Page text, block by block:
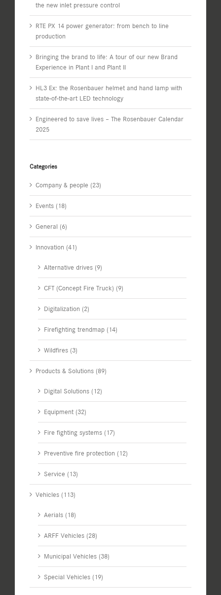
the new inlet pressure control
RTE PX 14 power generator: from bench to line
production
Bringing the brand to life: A tour of our new Brand
Experience in Plant I and Plant II
HL3 Ex: the Rosenbauer helmet and hand lamp with
state-of-the-art LED technology
Engineered to save lives – The Rosenbauer Calendar
2025
Categories
Company & people (23)
Events (18)
General (6)
Innovation (41)
Alternative drives (9)
CFT (Concept Fire Truck) (9)
Digitalization (2)
Firefighting trendmap (14)
Wildfires (3)
Products & Solutions (89)
Digital Solutions (12)
Equipment (32)
Fire fighting systems (17)
Preventive fire protection (12)
Service (13)
Vehicles (113)
Aerials (18)
ARFF Vehicles (28)
Municipal Vehicles (38)
Special Vehicles (19)